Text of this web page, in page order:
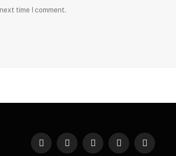
time I comment.
FacebookTwitter InstagramPinterestYouTube